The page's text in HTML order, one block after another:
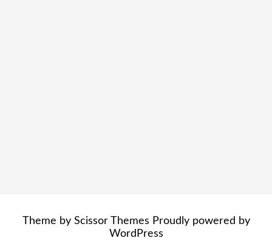
Theme by Scissor Themes Proudly powered by
WordPress